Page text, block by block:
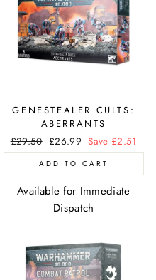
GENESTEALER CULTS:
ABERRANTS
Regular
price
£29.50 Sale
price
£26.99 Save £2.51
ADD TO CART
Available for Immediate
Dispatch